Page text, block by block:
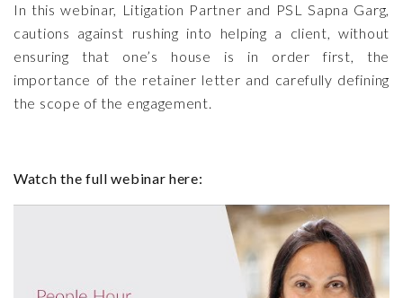
In this webinar, Litigation Partner and PSLSapna Garg,
cautions against rushing into helping a client, without
ensuring that one’s house is in order first, the
importance of the retainer letter and carefully defining
the scope of the engagement.
Watch the full webinar here: